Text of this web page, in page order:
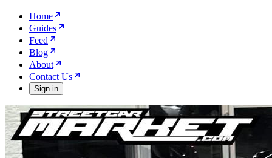
Home
Guides
Feed
Blog
About
Contact Us
Sign in